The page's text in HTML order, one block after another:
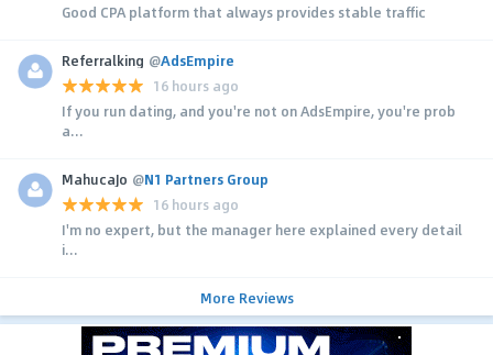
Good CPA platform that always provides stable traffic
Referralking @AdsEmpire
16 hours ago
If you run dating, and you're not on AdsEmpire, you're prob
a...
MahucaJo @N1 Partners Group
16 hours ago
I'm no expert, but the manager here explained every detail
i...
More Reviews